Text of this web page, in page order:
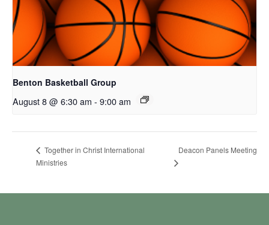
Benton Basketball Group
August 8 @ 6:30 am - 9:00 am
Together in Christ International
Ministries
Deacon Panels Meeting